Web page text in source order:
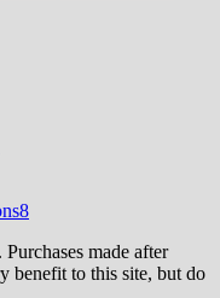
made after
benefit to this site, but do